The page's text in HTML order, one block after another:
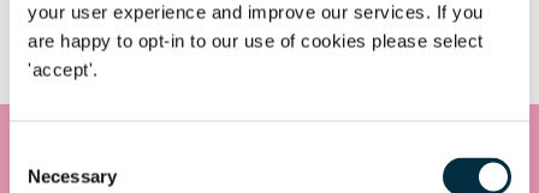
your user experience and improve our services. If you
are happy to opt-in to our use of cookies please select
'accept'.
Selection
Necessary
Commercial Dispute Resolution
Get in touch